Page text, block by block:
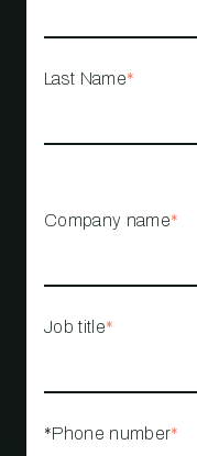
Last Name*
Company name*
Job title*
*Phone number*